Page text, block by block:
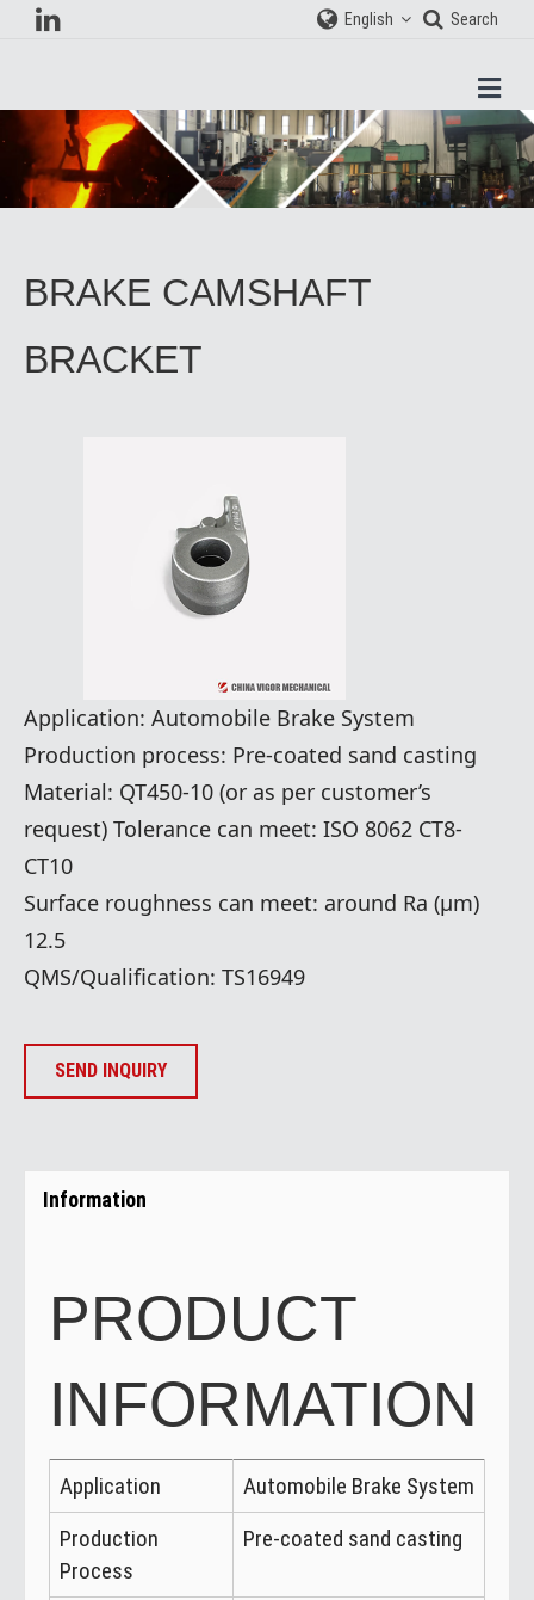
English Search
BRAKE CAMSHAFT
BRACKET
​Application: Automobile Brake System
Production process: Pre-coated sand casting
Material: QT450-10 (or as per customer’s
request) Tolerance can meet: ISO 8062 CT8-
CT10
Surface roughness can meet: around Ra (μm)
12.5
QMS/Qualification: TS16949
SEND INQUIRY
Information
PRODUCT
INFORMATION
Application
Automobile Brake System
Production
Process
Pre-coated sand casting